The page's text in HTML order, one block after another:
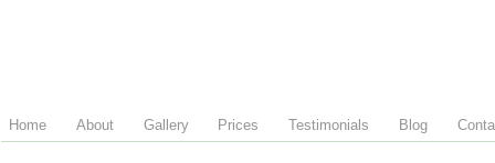
Home About Gallery Prices Testimonials Blog